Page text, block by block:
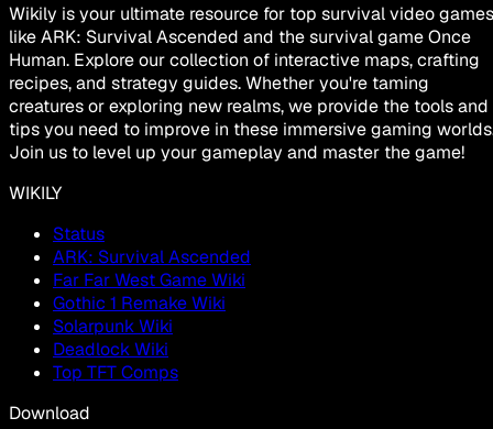
Wikily is your ultimate resource for top survival video games
like ARK: Survival Ascended and the survival game Once
Human. Explore our collection of interactive maps, crafting
recipes, and strategy guides. Whether you're taming
creatures or exploring new realms, we provide the tools and
tips you need to improve in these immersive gaming
Join us to level up your gameplay and master the game!
WIKILY
Status
ARK: Survival Ascended
Far Far West Game Wiki
Gothic 1 Remake Wiki
Solarpunk Wiki
Deadlock Wiki
Top TFT Comps
Download